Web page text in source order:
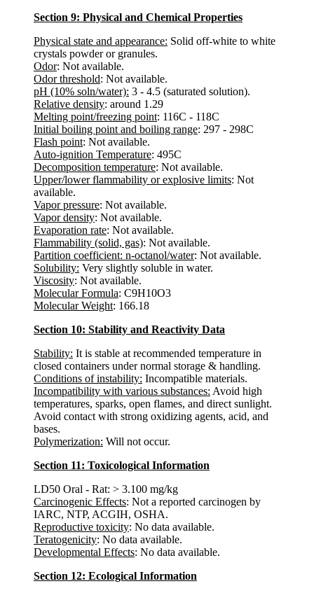
Section 9: Physical and Chemical Properties
Physical state and appearance: Solid off-white to white
crystals powder or granules.
Odor: Not available.
Odor threshold: Not available.
pH (10% soln/water): 3 - 4.5 (saturated solution).
Relative density: around 1.29
Melting point/freezing point: 116C - 118C
Initial boiling point and boiling range: 297 - 298C
Flash point: Not available.
Auto-ignition Temperature: 495C
Decomposition temperature: Not available.
Upper/lower flammability or explosive limits: Not
available.
Vapor pressure: Not available.
Vapor density: Not available.
Evaporation rate: Not available.
Flammability (solid, gas): Not available.
Partition coefficient: n-octanol/water: Not available.
Solubility: Very slightly soluble in water.
Viscosity: Not available.
Molecular Formula: C9H10O3
Molecular Weight: 166.18
Section 10: Stability and Reactivity Data
Stability: It is stable at recommended temperature in
closed containers under normal storage & handling.
Conditions of instability: Incompatible materials.
Incompatibility with various substances: Avoid high
temperatures, sparks, open flames, and direct sunlight.
Avoid contact with strong oxidizing agents, acid, and
bases.
Polymerization: Will not occur.
Section 11: Toxicological Information
LD50 Oral - Rat: > 3.100 mg/kg
Carcinogenic Effects: Not a reported carcinogen by
IARC, NTP, ACGIH, OSHA.
Reproductive toxicity: No data available.
Teratogenicity: No data available.
Developmental Effects: No data available.
Section 12: Ecological Information